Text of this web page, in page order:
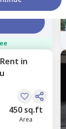
Rent in
450 sq.ft
Area